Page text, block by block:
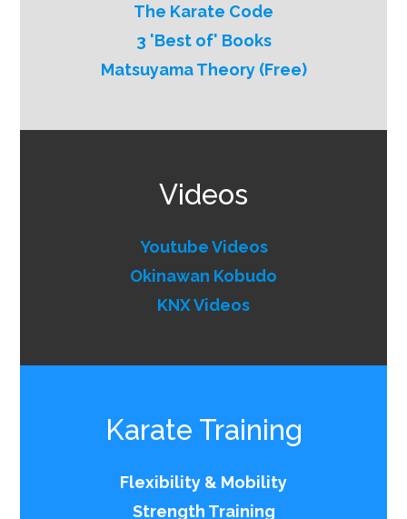
The Karate Code
3 'Best of' Books
Matsuyama Theory (Free)
Videos
Youtube Videos
Okinawan Kobudo
KNX Videos
Karate Training
Flexibility & Mobility
Strength Training